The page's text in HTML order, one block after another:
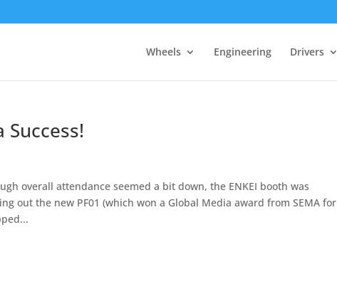
Wheels Engineering Drivers
Success!
overall attendance seemed a bit down, the ENKEI booth was
out the new PF01 (which won a Global Media award from SEMA for